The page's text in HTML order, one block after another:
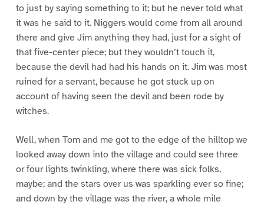
to just by saying something to it; but he never told what
it was he said to it. Niggers would come from all around
there and give Jim anything they had, just for a sight of
that five-center piece; but they wouldn’t touch it,
because the devil had had his hands on it. Jim was most
ruined for a servant, because he got stuck up on
account of having seen the devil and been rode by
witches.
Well, when Tom and me got to the edge of the hilltop we
looked away down into the village and could see three
or four lights twinkling, where there was sick folks,
maybe; and the stars over us was sparkling ever so fine;
and down by the village was the river, a whole mile